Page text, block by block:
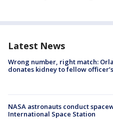
Latest News
Wrong number, right match:
donates kidney to fellow
NASA astronauts conduct
International Space Station